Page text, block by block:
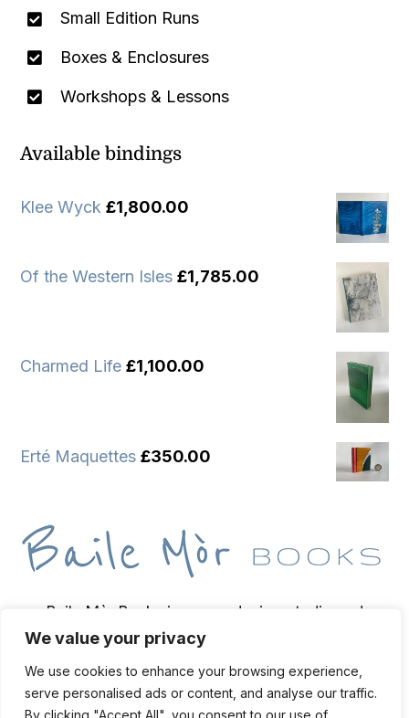
We value your privacy
We use cookies to enhance your browsing experience,
serve personalised ads or content, and analyse our traffic.
By clicking "Accept All", you consent to our use of
Small Edition Runs
Boxes & Enclosures
Workshops & Lessons
Available bindings
Klee Wyck £1,800.00
Of the Western Isles £1,785.00
Charmed Life £1,100.00
Erté Maquettes £350.00
Baile Mòr Books is a wee design studio and
bindery based on the Isle of Iona, home of
bookbinder and bibliopegist Toben Lewis.